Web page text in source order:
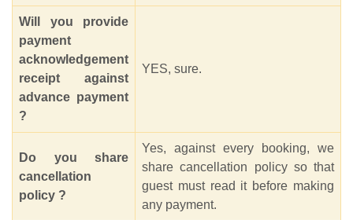
Will you provide
payment
acknowledgement
receipt against
advance payment
?
YES, sure.
Do you share
cancellation
policy ?
Yes, against every booking, we
share cancellation policy so that
guest must read it before making
any payment.